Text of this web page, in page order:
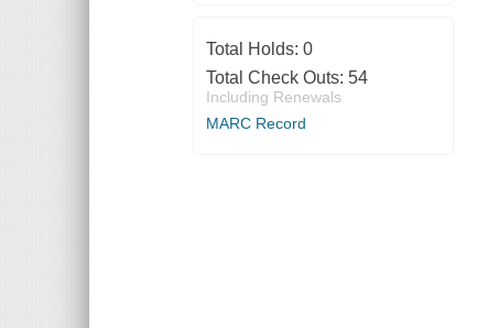
Total Holds: 0
Total Check Outs: 54
Including Renewals
MARC Record